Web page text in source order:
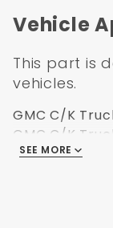
Vehicle
This part is
vehicles.
GMC C/K
GMC C/K
GMC C/K
SEE MORE